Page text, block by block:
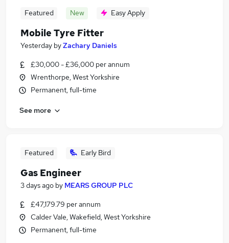
Featured New Easy Apply
Mobile Tyre Fitter
Yesterday byZachary Daniels
£30,000 - £36,000 per annum
Wrenthorpe, West Yorkshire
Permanent, full-time
See more
Featured Early Bird
Gas Engineer
3 days ago by MEARS GROUP PLC
£47,179.79 per annum
Calder Vale, Wakefield, West Yorkshire
Permanent, full-time